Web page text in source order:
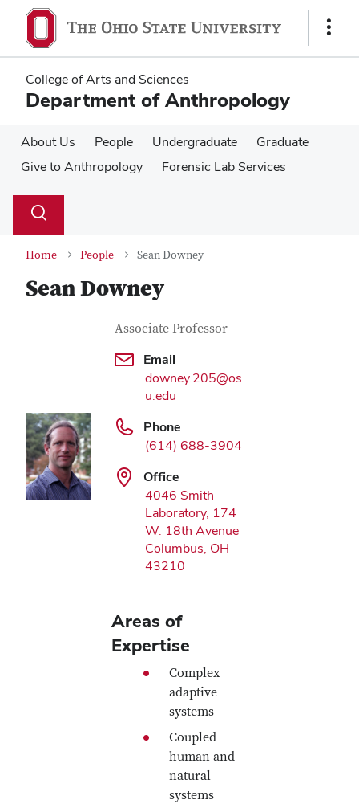
main
content
main
content
Show
College of Arts and Sciences
Department of Anthropology
About Us People Undergraduate
Graduate
Give to Anthropology
Forensic Lab Services
Search
Toggle
Home People Sean Downey
Sean Downey
Contact Information
Job Title
Associate Professor
Email
downey.205@os
u.edu
Phone
(614) 688-3904
Office
4046 Smith
Laboratory, 174
W. 18th Avenue
Columbus, OH
43210
Areas of
Expertise
Complex
adaptive
systems
Coupled
human and
natural
systems